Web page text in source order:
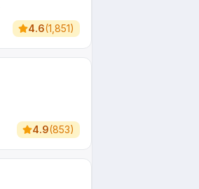
4.6(1,851)
4.9(853)